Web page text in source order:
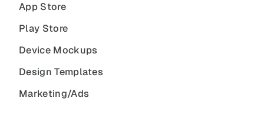
App Store
Play Store
Device Mockups
Design Templates
Marketing/Ads